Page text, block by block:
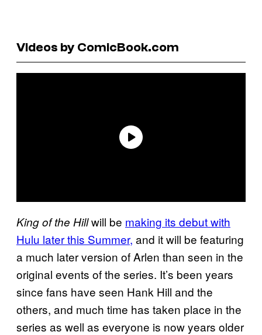
Videos by ComicBook.com
King of the Hillwill be making its debut with
Hulu later this Summer, and it will be featuring
a much later version of Arlen than seen in the
original events of the series. It’s been years
since fans have seen Hank Hill and the
others, and much time has taken place in the
series as well as everyone is now years older